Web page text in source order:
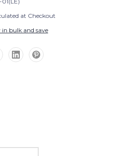
at Checkout
in bulk and save